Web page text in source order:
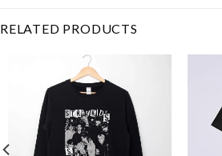
RELATED PRODUCTS